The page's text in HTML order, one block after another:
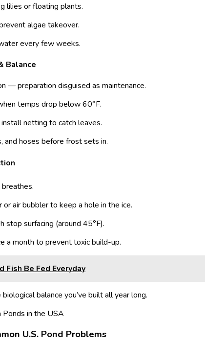
lilies or floating plants.
algae takeover.
every few weeks.
Balance
— preparation disguised as maintenance.
temps drop below 60°F.
netting to catch leaves.
and hoses before frost sets in.
air bubbler to keep a hole in the ice.
stop surfacing (around 45°F).
a month to prevent toxic build-up.
Fish Be Fed Everyday
balance you’ve built all year long.
U.S. Pond Problems